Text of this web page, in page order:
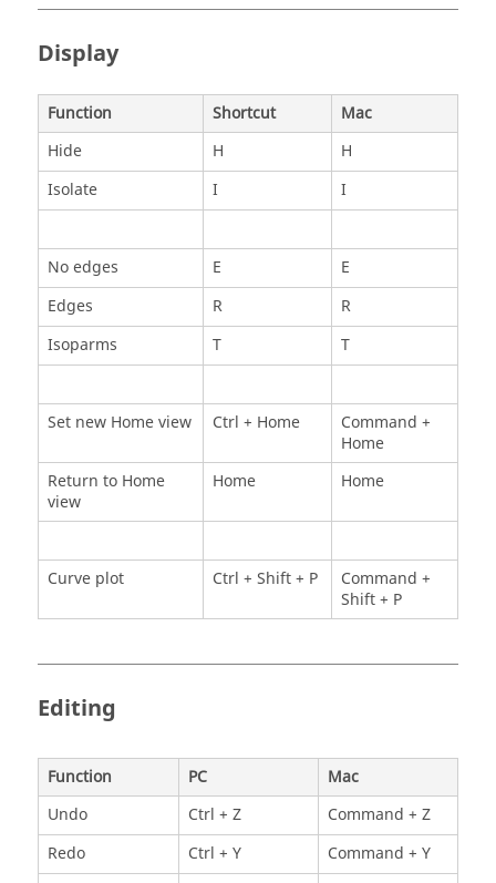
Display
Function Shortcut
Mac
Hide
H
H
Isolate
I I
No edges E
E
Edges
R
R
Isoparms
T T
Set new Home view Ctrl + Home
Command +
Home
Return to Home
view
Home Home
Curve plot Ctrl + Shift + P
Command +
Shift + P
Editing
Function PC
Mac
Undo
Ctrl + Z
Command + Z
Redo
Ctrl + Y
Command + Y